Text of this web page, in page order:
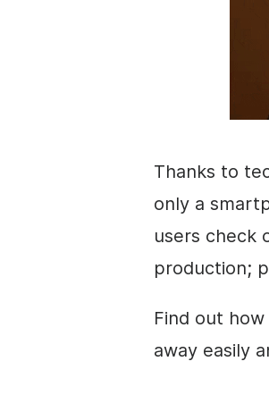
Thanks to
only a
users check
production;
Find out
away easily